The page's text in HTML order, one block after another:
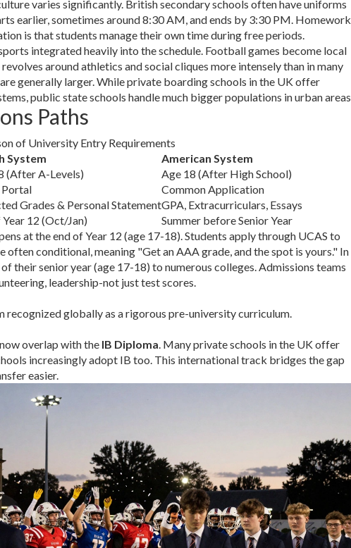
varies significantly. British secondary schools often have uniforms
earlier, sometimes around 8:30 AM, and ends by 3:30 PM. Homework
is that students manage their own time during free periods.
integrated heavily into the schedule. Football games become local
around athletics and social cliques more intensely than in many
generally larger. While private boarding schools in the UK offer
public state schools handle much bigger populations in urban areas.
Paths
of University Entry Requirements
System
American System
(After A-Levels)
Age 18 (After High School)
Portal
Common Application
Grades & Personal StatementGPA, Extracurriculars, Essays
Year 12 (Oct/Jan)
Summer before Senior Year
at the end of Year 12 (age 17-18). Students apply through UCAS to
conditional, meaning "Get an AAA grade, and the spot is yours." In
their senior year (age 17-18) to numerous colleges. Admissions teams
leadership-not just test scores.
globally as a rigorous pre-university curriculum.
overlap with the IB Diploma . Many private schools in the UK offer
increasingly adopt IB too. This international track bridges the gap
easier.